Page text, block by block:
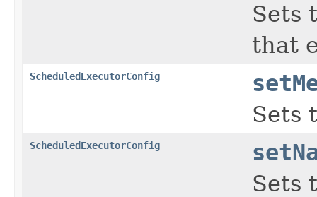
Sets
that
ScheduledExecutorConfig
Sets
ScheduledExecutorConfig
Sets